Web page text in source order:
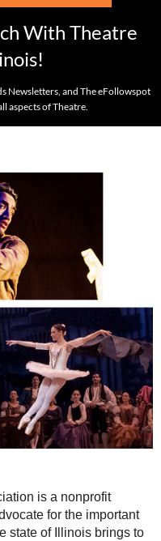
With Theatre
Newsletters, and The eFollowspot
aspects of Theatre.
is a nonprofit
for the important
state of Illinois brings to